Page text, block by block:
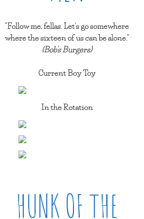
"Follow me, fellas. Let's go somewhere
where the sixteen of us can be alone."
(Bob's Burgers)
Current Boy Toy
In the Rotation
HUNK OF THE